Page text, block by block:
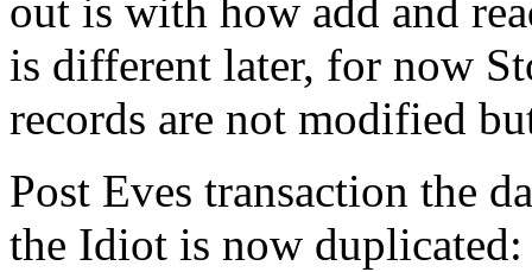
out is with how add and
is different later, for now
records are not modified
Post Eves transaction the
the Idiot is now duplicated: